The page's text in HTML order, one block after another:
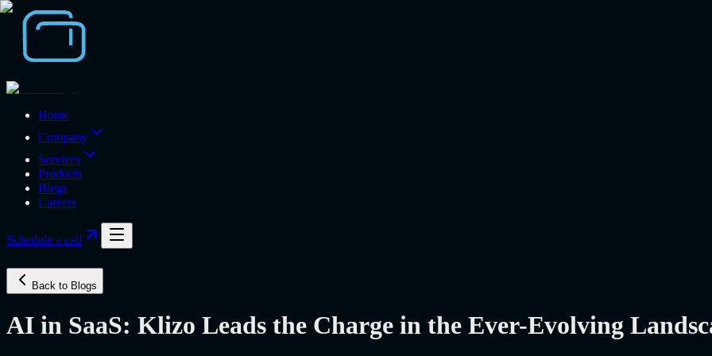
Home
Company
Services
Products
Blogs
Careers
Schedule a call
Back to Blogs
AI in SaaS: Klizo Leads the Charge in the Ever-Evolving